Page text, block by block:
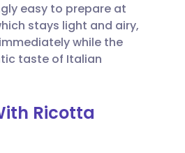
easy to prepare at
stays light and airy,
while the
taste of Italian
Ricotta